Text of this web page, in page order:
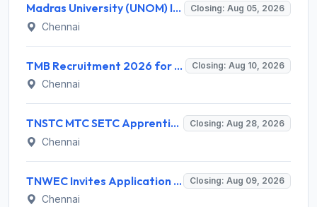
Madras University (UNOM) Invites Application for 4 Guest Lecturer Recruitment 2026 Closing: Aug 05, 2026
Chennai
TMB Recruitment 2026 for 8 Specialist Officer (IT) Posts – Apply Online @ apps.tmbdigital.bank.in Closing: Aug 10, 2026
Chennai
TNSTC MTC SETC Apprentice Recruitment 2026 for 1518 Apprentice Posts – Apply Online Closing: Aug 28, 2026
Chennai
TNWEC Invites Application for 8 Accounts Assistant and Various Posts Closing: Aug 09, 2026
Chennai